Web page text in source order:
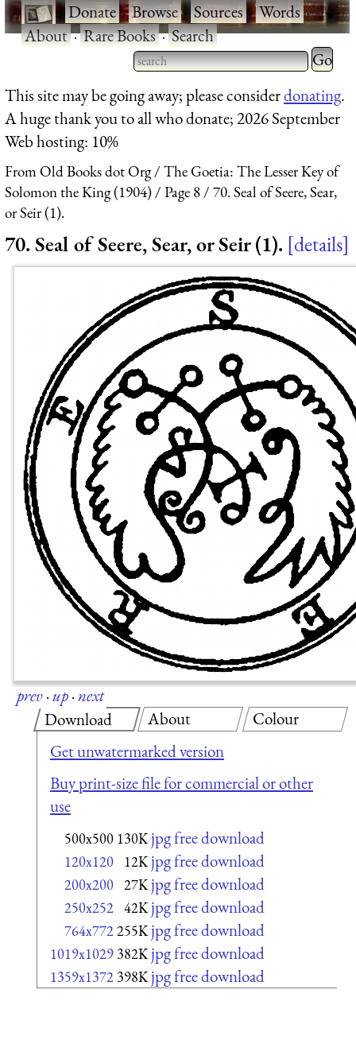
·Donate·Browse·Sources·Words·
About·Rare Books·Search
Type 2 or more characters
for results.
Type 2
for
This site may be going away; please considerdonating.
A huge thank you to all who donate; 2026 September
Web hosting: 10%
From Old Books dot Org
The Goetia: The Lesser Key of
Solomon the King (1904)
Page 8
70. Seal of Seere, Sear,
or Seir (1).
70. Seal of Seere, Sear, or Seir (1). details
prev·up·next
Download
Get unwatermarked version
Buy print-size file for commercial or other
use
500x500 130K jpg free download
120x120 12K jpg free download
200x200 27K jpg free download
250x252 42K jpg free download
764x772255K jpg free download
1019x1029 382K jpg free download
1359x1372 398K jpg free download
About Colour